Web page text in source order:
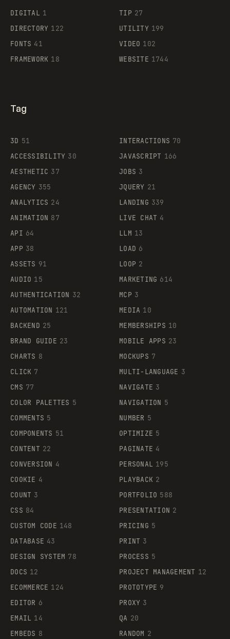
Supaste
DIGITAL 1
DIRECTORY 122
FONTS 41
FRAMEWORK 18
TIP 27
UTILITY 199
VIDEO 102
WEBSITE 1744
Tag
3D 51
ACCESSIBILITY 30
AESTHETIC 37
AGENCY 355
ANALYTICS 24
ANIMATION 87
API 64
APP 38
ASSETS 91
AUDIO 15
AUTHENTICATION 32
AUTOMATION 121
BACKEND 25
BRAND GUIDE 23
CHARTS 8
CLICK 7
CMS 77
COLOR PALETTES 5
COMMENTS 5
COMPONENTS 51
CONTENT 22
CONVERSION 4
COOKIE 4
COUNT 3
CSS 84
CUSTOM CODE 148
DATABASE 43
DESIGN SYSTEM 78
DOCS 12
ECOMMERCE 124
EDITOR 6
EMAIL 14
EMBEDS 8
INTERACTIONS 70
JAVASCRIPT 166
JOBS 3
JQUERY 21
LANDING 339
LIVE CHAT 4
LLM 13
LOAD 6
LOOP 2
MARKETING 614
MCP 3
MEDIA 10
MEMBERSHIPS 10
MOBILE APPS 23
MOCKUPS 7
MULTI-LANGUAGE 3
NAVIGATE 3
NAVIGATION 5
NUMBER 5
OPTIMIZE 5
PAGINATE 4
PERSONAL 195
PLAYBACK 2
PORTFOLIO 588
PRESENTATION 2
PRICING 5
PRINT 3
PROCESS 5
PROJECT MANAGEMENT 12
PROTOTYPE 9
PROXY 3
QA 20
RANDOM 2